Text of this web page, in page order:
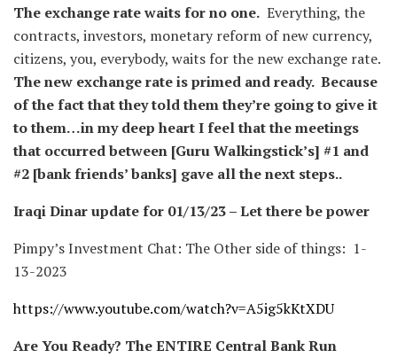
The exchange rate waits for no one. Everything, the
contracts, investors, monetary reform of new currency,
citizens, you, everybody, waits for the new exchange rate.
The new exchange rate is primed and ready. Because
of the fact that they told them they’re going to give it
to them…in my deep heart I feel that the meetings
that occurred between [Guru Walkingstick’s] #1 and
#2 [bank friends’ banks] gave all the next steps..
Iraqi Dinar update for 01/13/23 – Let there be power
Pimpy’s Investment Chat: The Other side of things: 1-
13-2023
https://www.youtube.com/watch?v=A5ig5kKtXDU
Are You Ready? The ENTIRE Central Bank Run